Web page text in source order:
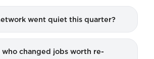
went quiet this quarter?
who changed jobs worth re-